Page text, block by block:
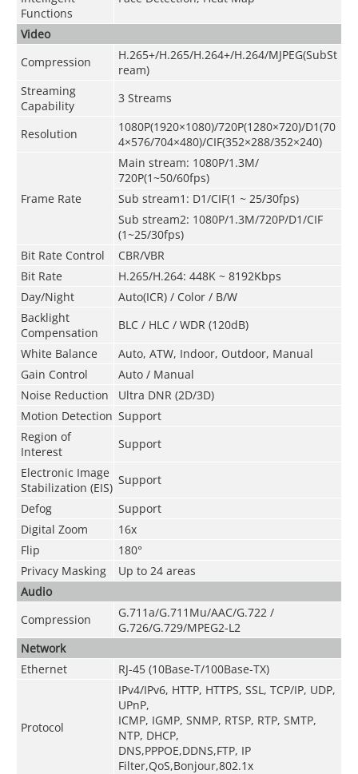
Functions
Video
Compression
H.265+/H.265/H.264+/H.264/MJPEG(SubSt
ream)
Streaming
Capability
3 Streams
Resolution
1080P(1920×1080)/720P(1280×720)/D1(70
4×576/704×480)/CIF(352×288/352×240)
Frame Rate
Main stream: 1080P/1.3M/
720P(1~50/60fps)
Sub stream1: D1/CIF(1 ~ 25/30fps)
Sub stream2: 1080P/1.3M/720P/D1/CIF
(1~25/30fps)
Bit Rate Control
CBR/VBR
Bit Rate
H.265/H.264: 448K ~ 8192Kbps
Day/Night
Auto(ICR) / Color / B/W
Backlight
Compensation
BLC / HLC / WDR (120dB)
White Balance
Auto, ATW, Indoor, Outdoor, Manual
Gain Control
Auto / Manual
Noise Reduction
Ultra DNR (2D/3D)
Motion Detection Support
Region of
Interest
Support
Electronic Image
Stabilization (EIS)
Support
Defog
Support
Digital Zoom
16x
Flip
180°
Privacy Masking
Up to 24 areas
Audio
Compression
G.711a/G.711Mu/AAC/G.722 /
G.726/G.729/MPEG2-L2
Network
Ethernet
RJ-45 (10Base-T/100Base-TX)
Protocol
IPv4/IPv6, HTTP, HTTPS, SSL, TCP/IP, UDP,
UPnP,
ICMP, IGMP, SNMP, RTSP, RTP, SMTP,
NTP, DHCP,
DNS,PPPOE,DDNS,FTP, IP
Filter,QoS,Bonjour,802.1x